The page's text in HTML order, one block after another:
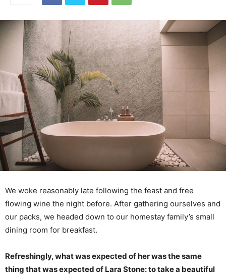
We woke reasonably late following the feast and free
flowing wine the night before. After gathering ourselves and
our packs, we headed down to our homestay family’s small
dining room for breakfast.
Refreshingly, what was expected of her was the same
thing that was expected of Lara Stone: to take a beautiful